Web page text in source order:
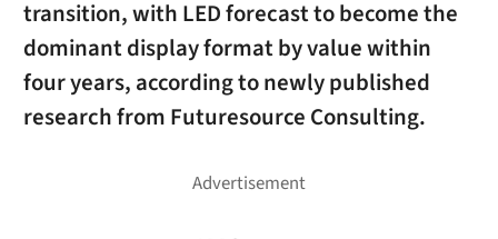
transition, with LED forecast to become the
dominant display format by value within
four years, according to newly published
research from Futuresource Consulting.